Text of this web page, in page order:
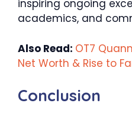
inspiring ongoing
academics, and
Also Read: OT7
Net Worth & Rise to
Conclusion